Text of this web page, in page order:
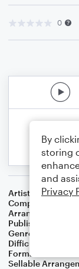
0
Artist
Sonny
Composer
Arranger
Publisher
Genre
Difficulty
Format
Sellable
By
storing
and
Privacy